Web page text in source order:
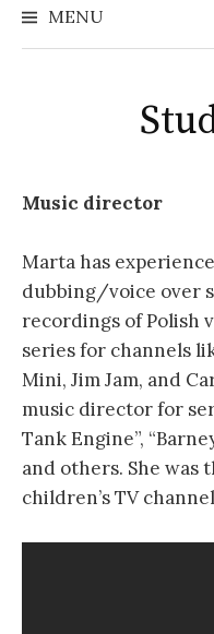
MENU
Music director
Marta has
dubbing/voice over
recordings of Polish
series for channels
Mini, Jim Jam, and
music director for
Tank Engine”,
and others. She was
children’s TV